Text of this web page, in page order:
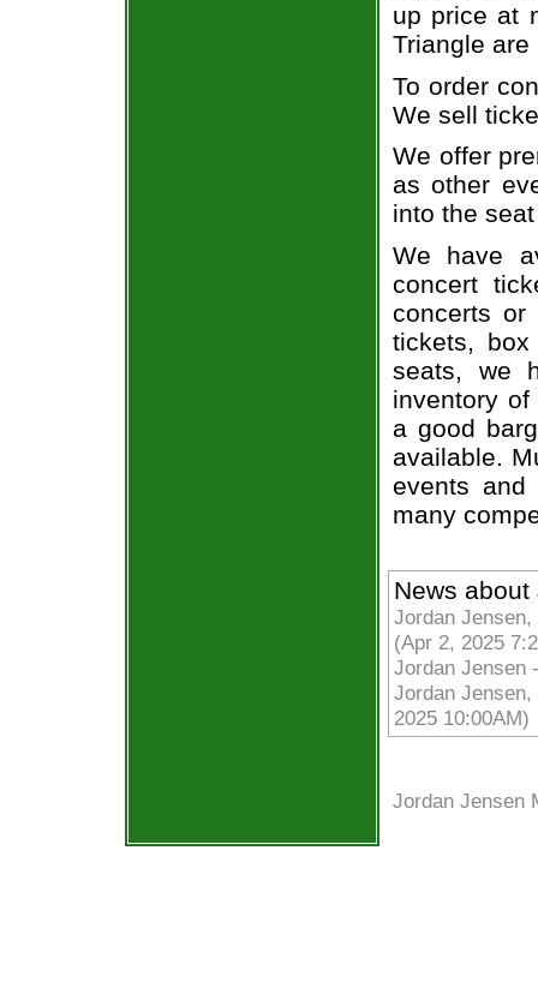
up price at
Triangle
To order
We sell
We offer
as other
into the
We have
concert
concerts or
tickets,
seats, we
inventory
a good
available.
events and
many
News
Jordan
(Apr 2, 2025
Jordan Jensen
Jordan
2025 10:00AM)
Jordan Jensen